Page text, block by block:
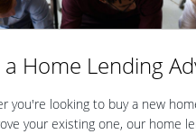
a Home Lending
you're looking to buy a new
your existing one, our home